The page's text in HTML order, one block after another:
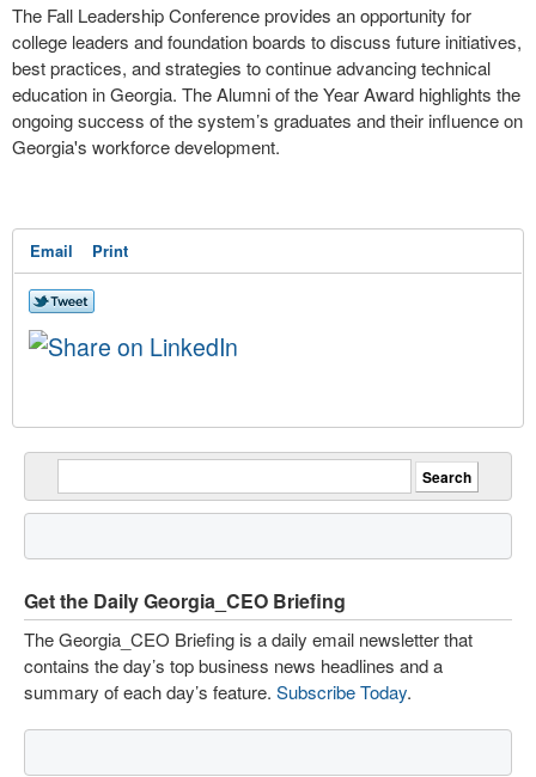
The Fall Leadership Conference provides an opportunity for
college leaders and foundation boards to discuss future initiatives,
best practices, and strategies to continue advancing technical
education in Georgia. The Alumni of the Year Award highlights the
ongoing success of the system’s graduates and their influence on
Georgia's workforce development.
Email Print
Get the Daily Georgia_CEO Briefing
The Georgia_CEO Briefing is a daily email newsletter that
contains the day’s top business news headlines and a
summary of each day’s feature. Subscribe Today.